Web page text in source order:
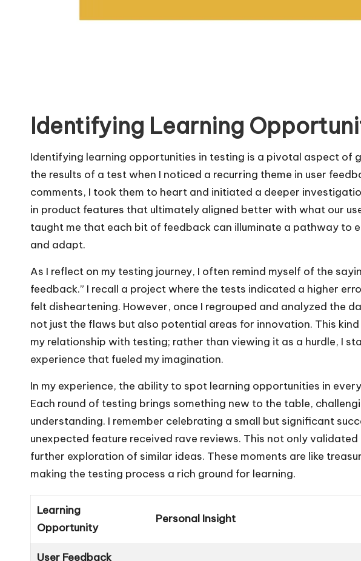
Identifying Learning
Identifying learning opportunities in testing is a pivotal aspect of
the results of a test when I noticed a recurring theme in user
comments, I took them to heart and initiated a deeper
in product features that ultimately aligned better with what our
taught me that each bit of feedback can illuminate a pathway to
and adapt.
As I reflect on my testing journey, I often remind myself of the
feedback.” I recall a project where the tests indicated a higher
felt disheartening. However, once I regrouped and analyzed the
not just the flaws but also potential areas for innovation. This
my relationship with testing; rather than viewing it as a hurdle, I
experience that fueled my imagination.
In my experience, the ability to spot learning opportunities in
Each round of testing brings something new to the table,
understanding. I remember celebrating a small but significant
unexpected feature received rave reviews. This not only validated
further exploration of similar ideas. These moments are like
making the testing process a rich ground for learning.
Learning
Opportunity
Personal Insight
User Feedback